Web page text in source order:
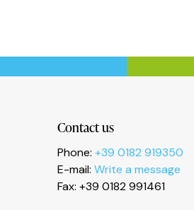
Contact us
Phone: +39 0182 919350
E-mail: Write a message
Fax: +39 0182 991461